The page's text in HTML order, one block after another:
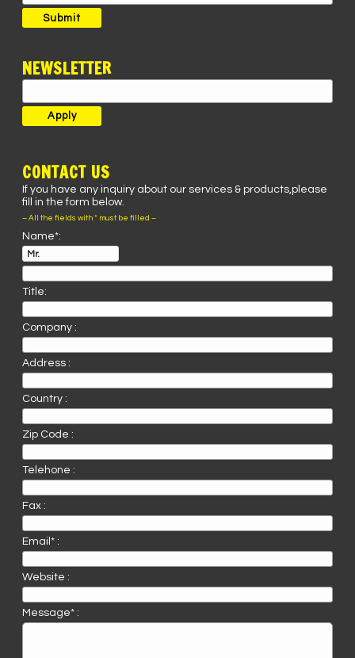
for:
Submit
NEWSLETTER
CONTACT US
If you have any inquiry about our services & products,please
fill in the form below.
– All the fields with * must be filled –
Name*:
Title:
Company :
Address :
Country :
Zip Code :
Telehone :
Fax :
Email* :
Website :
Message* :